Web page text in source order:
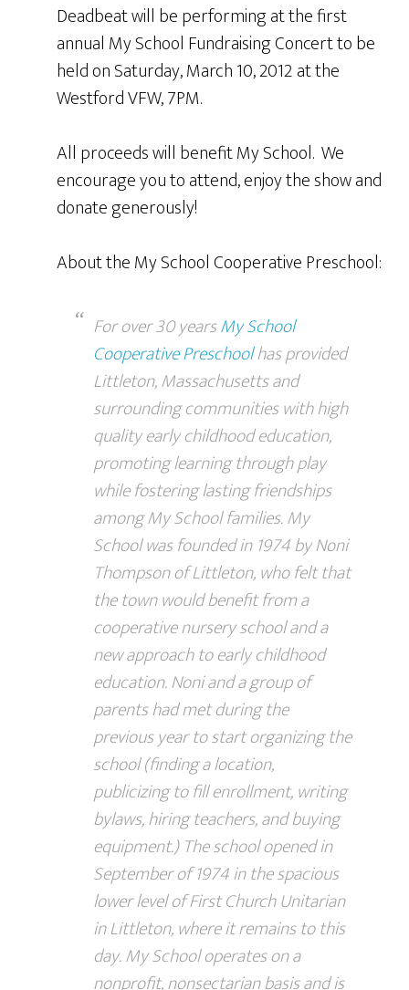
Deadbeat will be performing at the first
annual My School Fundraising Concert to be
held on Saturday, March 10, 2012at the
Westford VFW, 7PM.
All proceeds will benefit My School. We
encourage you to attend, enjoy the show and
donate generously!
About the My School Cooperative Preschool:
For over 30 yearsMy School
Cooperative Preschoolhas provided
Littleton, Massachusetts and
surrounding communities with high
quality early childhood education,
promoting learning through play
while fostering lasting friendships
among My School families. My
School was founded in 1974 by Noni
Thompson of Littleton, who felt that
the town would benefit from a
cooperative nursery school and a
new approach to early childhood
education. Noni and a group of
parents had met during the
previous year to start organizing the
school (finding a location,
publicizing to fill enrollment, writing
bylaws, hiring teachers, and buying
equipment.) The school opened in
September of 1974 in the spacious
lower level of First Church Unitarian
in Littleton, where it remains to this
day. My School operates on a
nonprofit, nonsectarian basis and is